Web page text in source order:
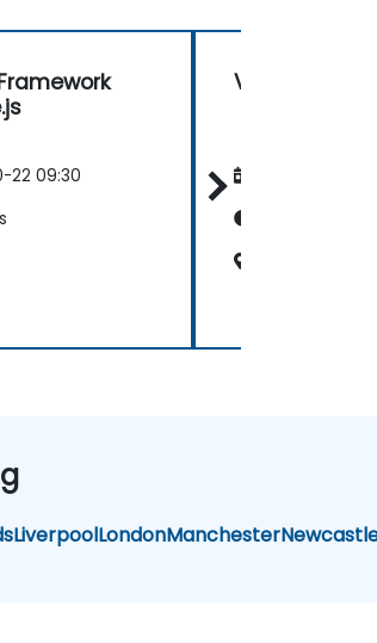
22 09:30
Vue 3
LiverpoolLondonManchester